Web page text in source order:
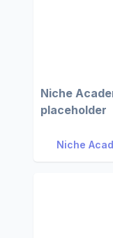
Niche
placeholder
Niche